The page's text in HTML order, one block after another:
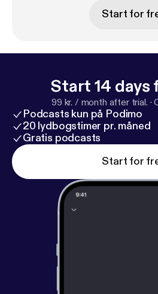
Start for
Start 14 days
99 kr. / month after trial. ·
Podcasts kun på Podimo
20 lydbogstimer pr. måned
Gratis podcasts
Start for